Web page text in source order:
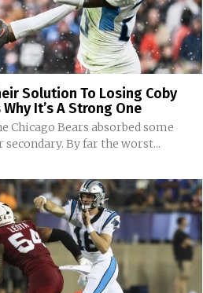
Solution To Losing Coby
Why It’s A Strong One
Chicago Bears absorbed some
By far the worst...